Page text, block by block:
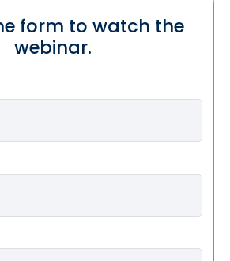
form to watch the
webinar.